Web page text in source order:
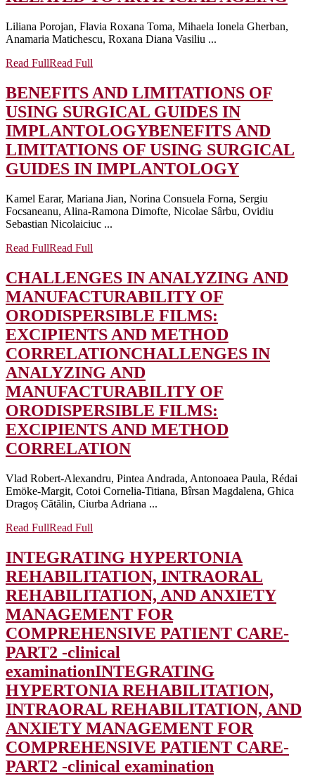
Liliana Porojan, Flavia Roxana Toma, Mihaela Ionela Gherban,
Anamaria Matichescu, Roxana Diana Vasiliu ...
Read FullRead Full
BENEFITS AND LIMITATIONS OF
USING SURGICAL GUIDES IN
IMPLANTOLOGYBENEFITS AND
LIMITATIONS OF USING SURGICAL
GUIDES IN IMPLANTOLOGY
Kamel Earar, Mariana Jian, Norina Consuela Forna, Sergiu
Focsaneanu, Alina-Ramona Dimofte, Nicolae Sârbu, Ovidiu
Sebastian Nicolaiciuc ...
Read FullRead Full
CHALLENGES IN ANALYZING AND
MANUFACTURABILITY OF
ORODISPERSIBLE FILMS:
EXCIPIENTS AND METHOD
CORRELATIONCHALLENGES IN
ANALYZING AND
MANUFACTURABILITY OF
ORODISPERSIBLE FILMS:
EXCIPIENTS AND METHOD
CORRELATION
Vlad Robert-Alexandru, Pintea Andrada, Antonoaea Paula, Rédai
Emöke-Margit, Cotoi Cornelia-Titiana, Bîrsan Magdalena, Ghica
Dragoș Cătălin, Ciurba Adriana ...
Read FullRead Full
INTEGRATING HYPERTONIA
REHABILITATION, INTRAORAL
REHABILITATION, AND ANXIETY
MANAGEMENT FOR
COMPREHENSIVE PATIENT CARE-
PART2 -clinical
examinationINTEGRATING
HYPERTONIA REHABILITATION,
INTRAORAL REHABILITATION, AND
ANXIETY MANAGEMENT FOR
COMPREHENSIVE PATIENT CARE-
PART2 -clinical examination